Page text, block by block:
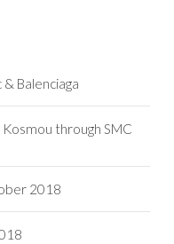
Balenciaga
through SMC
2018